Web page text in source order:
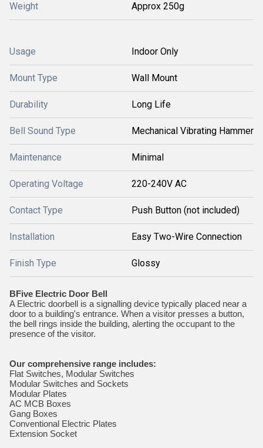
Weight Approx 250g
Usage Indoor Only
Mount Type Wall Mount
Durability Long Life
Bell Sound Type Mechanical Vibrating Hammer
Maintenance Minimal
Operating Voltage 220-240V AC
Contact Type Push Button (not included)
Installation Easy Two-Wire Connection
Finish Type Glossy
BFive Electric Door Bell
A Electric doorbell is a signalling device typically placed near a
door to a building's entrance. When a visitor presses a button,
the bell rings inside the building, alerting the occupant to the
presence of the visitor.
Our comprehensive range includes:
Flat Switches, Modular Switches
Modular Switches and Sockets
Modular Plates
AC MCB Boxes
Gang Boxes
Conventional Electric Plates
Extension Socket